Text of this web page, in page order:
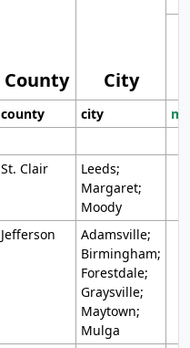
County City
county city
St. Clair
Leeds;
Margaret;
Moody
Jefferson
Adamsville;
Birmingham;
Forestdale;
Graysville;
Maytown;
Mulga